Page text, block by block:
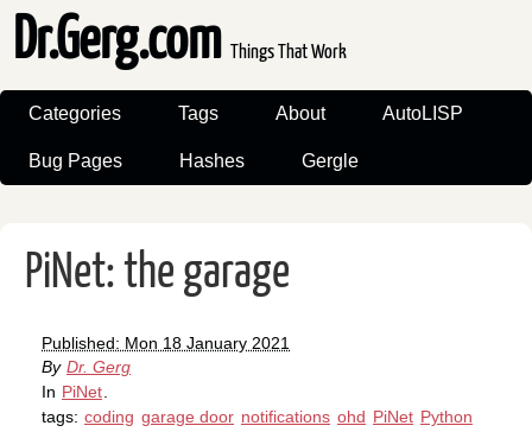
Dr.Gerg.com Things That Work
Categories Tags About AutoLISP
Bug Pages Hashes Gergle
PiNet: the garage
Published: Mon 18 January 2021
By Dr. Gerg
In PiNet
tags: coding garage door notifications ohd PiNet Python